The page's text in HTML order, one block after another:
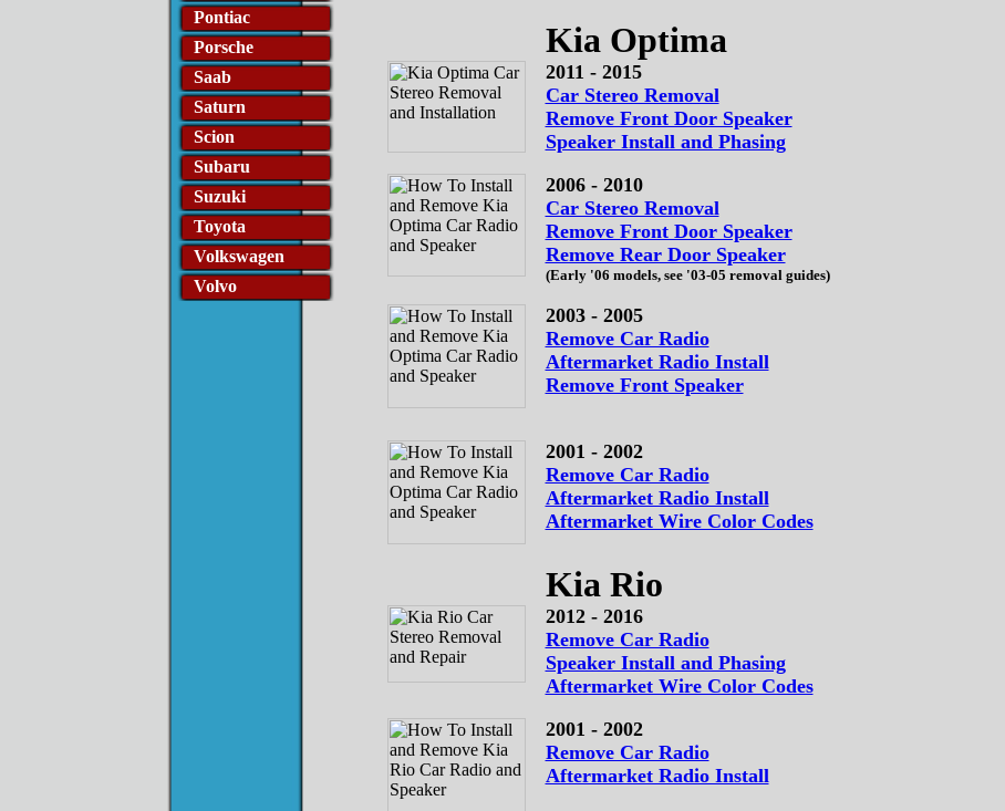
Pontiac
Porsche
Saab
Saturn
Scion
Subaru
Suzuki
Toyota
Volkswagen
Volvo
Kia Optima
2011 - 2015
Car Stereo Removal
Remove Front Door Speaker
Speaker Install and Phasing
2006 - 2010
Car Stereo Removal
Remove Front Door Speaker
Remove Rear Door Speaker
(Early '06 models, see '03-05 removal guides)
2003 - 2005
Remove Car Radio
Aftermarket Radio Install
Remove Front Speaker
2001 - 2002
Remove Car Radio
Aftermarket Radio Install
Aftermarket Wire Color Codes
Kia Rio
2012 - 2016
Remove Car Radio
Speaker Install and Phasing
Aftermarket Wire Color Codes
2001 - 2002
Remove Car Radio
Aftermarket Radio Install